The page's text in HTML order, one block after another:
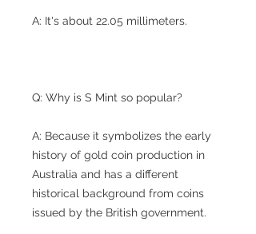
A: It's about 22.05 millimeters.
Q: Why is S Mint so popular?
A: Because it symbolizes the early
history of gold coin production in
Australia and has a different
historical background from coins
issued by the British government.